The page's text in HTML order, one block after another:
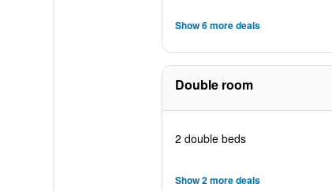
Show 6 more deals
Double room
2 double beds
Show 2 more deals